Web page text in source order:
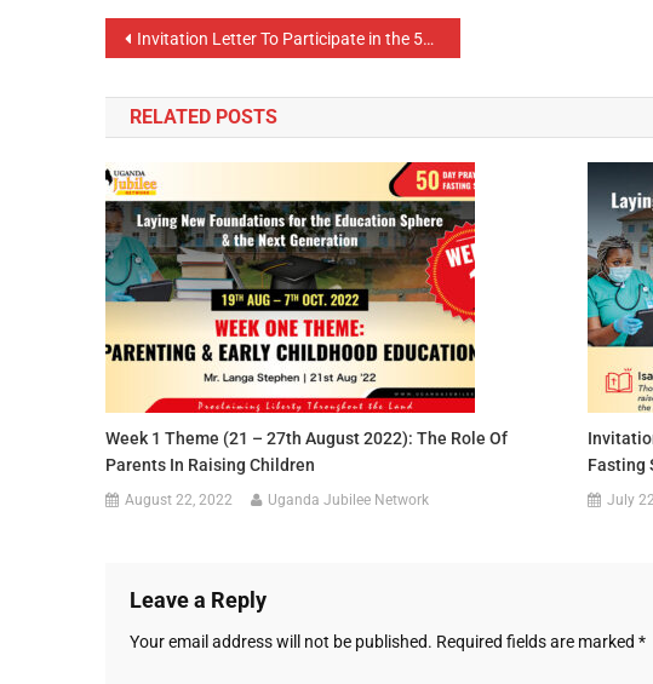
Invitation Letter To Participate in the 50 Days Prayer and Fasting Season 2022
RELATED POSTS
Week 1 Theme (21 – 27th August 2022): The Role Of
Parents In Raising Children
August 22, 2022 Uganda Jubilee Network
Fasting
July
Leave a Reply
Your email address will not be published. Required fields are marked *